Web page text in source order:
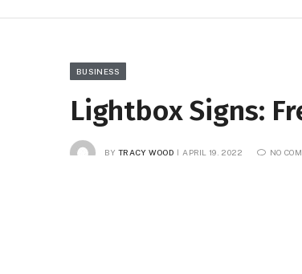
BUSINESS
Lightbox Signs:
BY TRACY WOOD APRIL 19, 2022 NO